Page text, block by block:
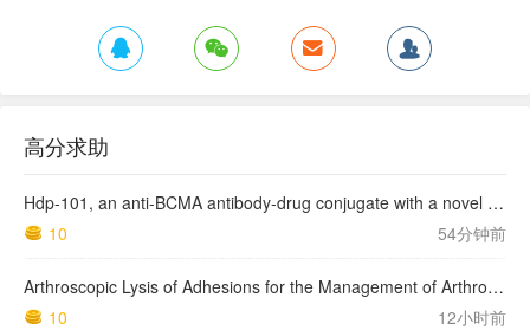
高分求助
Hdp-101, an anti-BCMA antibody-drug conjugate with a novel payload amanitin in patients with relapsed multiple myeloma, initial findings of the first in human …
10
54分钟前
Arthroscopic Lysis of Adhesions for the Management of Arthrofibrosis Following Total Knee Arthroplasty
10
12小时前